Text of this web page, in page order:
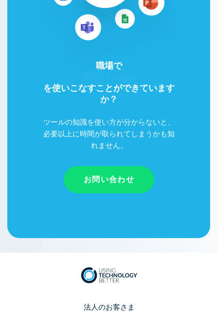
職場で
を使いこなすことができています
か？
ツールの知識を使い方が分からないと、
必要以上に時間が取られてしまうかも知
れません。
お問い合わせ
法人のお客さま